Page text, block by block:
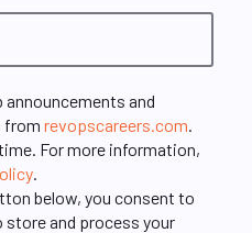
announcements and
from revopscareers.com.
For more information,
.
below, you consent to
store and process your